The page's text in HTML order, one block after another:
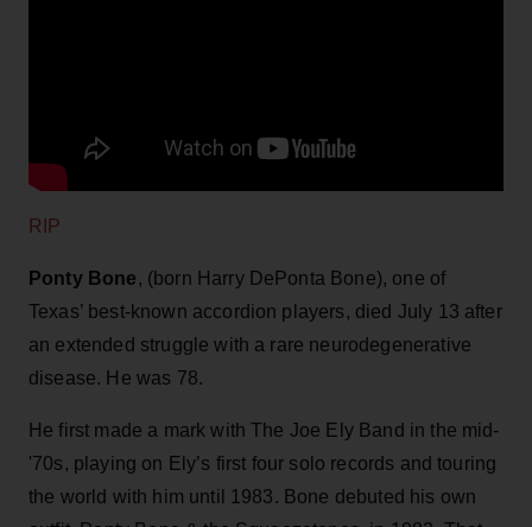
RIP
Ponty Bone, (born Harry DePonta Bone), one of
Texas’ best-known accordion players, died July 13 after
an extended struggle with a rare neurodegenerative
disease. He was 78.
He first made a mark with The Joe Ely Band in the mid-
'70s, playing on Ely’s first four solo records and touring
the world with him until 1983. Bone debuted his own